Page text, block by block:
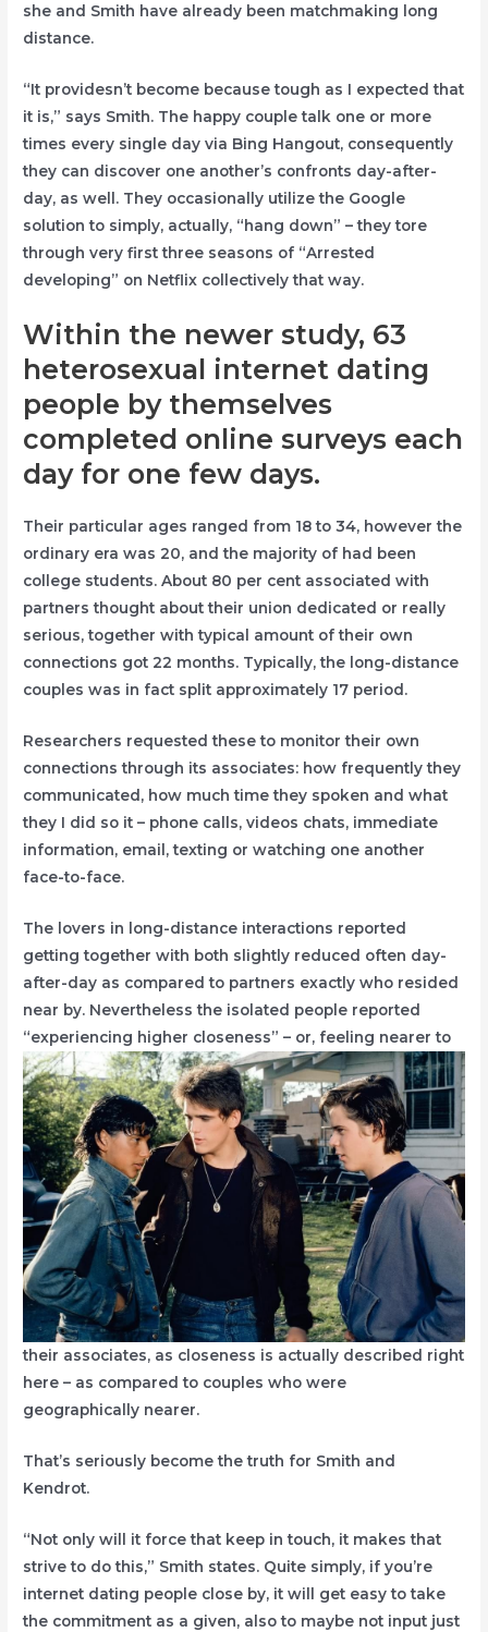
she and Smith have already been matchmaking long
distance.
“It providesn’t become because tough as I expected that
it is,” says Smith. The happy couple talk one or more
times every single day via Bing Hangout, consequently
they can discover one another’s confronts day-after-
day, as well. They occasionally utilize the Google
solution to simply, actually, “hang down” – they tore
through very first three seasons of “Arrested
developing” on Netflix collectively that way.
Within the newer study, 63
heterosexual internet dating
people by themselves
completed online surveys each
day for one few days.
Their particular ages ranged from 18 to 34, however the
ordinary era was 20, and the majority of had been
college students. About 80 per cent associated with
partners thought about their union dedicated or really
serious, together with typical amount of their own
connections got 22 months. Typically, the long-distance
couples was in fact split approximately 17 period.
Researchers requested these to monitor their own
connections through its associates: how frequently they
communicated, how much time they spoken and what
they I did so it – phone calls, videos chats, immediate
information, email, texting or watching one another
face-to-face.
The lovers in long-distance interactions reported
getting together with both slightly reduced often day-
after-day as compared to partners exactly who resided
near by. Nevertheless the isolated people reported
“experiencing higher closeness” – or, feeling nearer to
their associates, as closeness is actually described right
here – as compared to couples who were
geographically nearer.
That’s seriously become the truth for Smith and
Kendrot.
“Not only will it force that keep in touch, it makes that
strive to do this,” Smith states. Quite simply, if you’re
internet dating people close by, it will get easy to take
the commitment as a given, also to maybe not input just